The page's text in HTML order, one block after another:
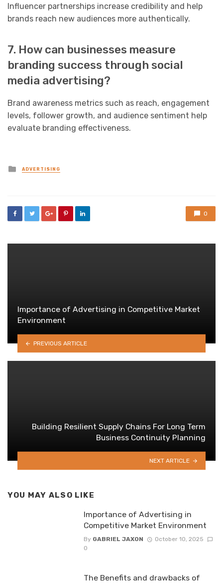
Influencer partnerships increase credibility and help
brands reach new audiences more authentically.
7. How can businesses measure
branding success through social
media advertising?
Brand awareness metrics such as reach, engagement
levels, follower growth, and audience sentiment help
evaluate branding effectiveness.
Posted
in
ADVERTISING
0
Importance of Advertising in Competitive Market
Environment
PREVIOUS ARTICLE
Building Resilient Supply Chains For Long Term
Business Continuity Planning
NEXT ARTICLE
YOU MAY ALSO LIKE
Importance of Advertising in
Competitive Market Environment
By GABRIEL JAXON
October 10, 2025
0
The Benefits and drawbacks of